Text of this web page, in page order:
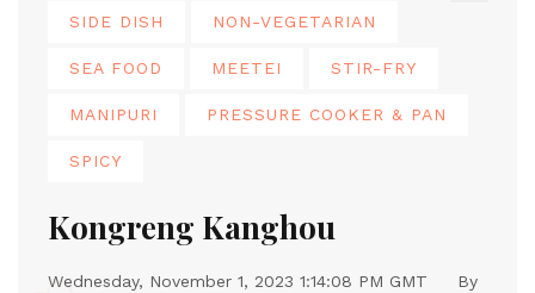
SIDE DISH NON-VEGETARIAN
SEA FOOD MEETEI STIR-FRY
MANIPURI PRESSURE COOKER & PAN
SPICY
Kongreng Kanghou
Wednesday, November 1, 2023 1:14:08 PM GMT
By